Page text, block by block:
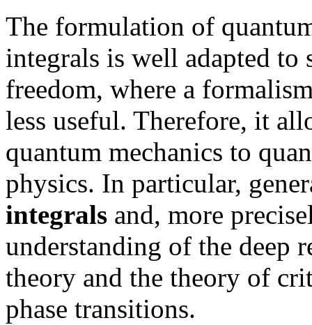
The formulation of
integrals is well adapted to
freedom, where a
less useful. Therefore, it
quantum mechanics to
physics. In particular,
integrals and, more
understanding of the deep
theory and the theory of
phase transitions.